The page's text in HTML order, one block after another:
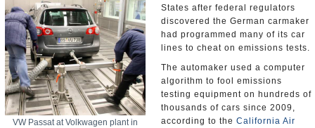
VW Passat at Volkwagen plant in
States after federal regulators
discovered the German carmaker
had programmed many of its car
lines to cheat on emissions tests.
The automaker used a computer
algorithm to fool emissions
testing equipment on hundreds of
thousands of cars since 2009,
according to the California Air